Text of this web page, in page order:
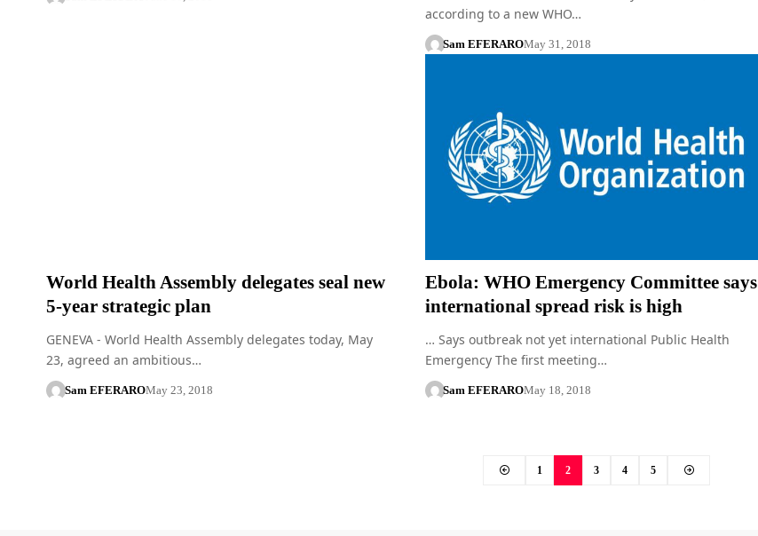
according to a new WHO…
Sam EFERAROMay 31, 2018
World Health Assembly delegates seal new
5-year strategic plan
GENEVA - World Health Assembly delegates today, May
23, agreed an ambitious…
Sam EFERAROMay 23, 2018
Ebola: WHO Emergency Committee says
international spread risk is high
… Says outbreak not yet international Public Health
Emergency The first meeting…
Sam EFERAROMay 18, 2018
1 2 3 4 5